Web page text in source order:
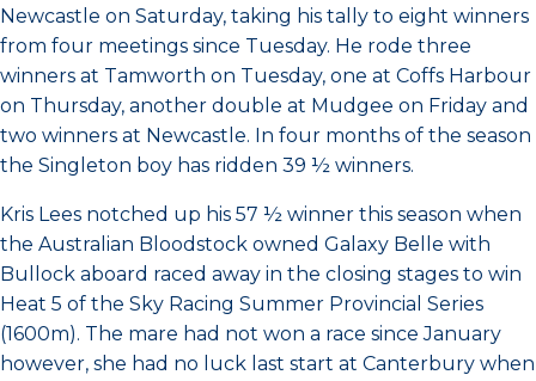
Newcastle on Saturday, taking his tally to eight winners
from four meetings since Tuesday. He rode three
winners at Tamworth on Tuesday, one at Coffs Harbour
on Thursday, another double at Mudgee on Friday and
two winners at Newcastle. In four months of the season
the Singleton boy has ridden 39 ½ winners.
Kris Lees notched up his 57 ½ winner this season when
the Australian Bloodstock owned Galaxy Belle with
Bullock aboard raced away in the closing stages to win
Heat 5 of the Sky Racing Summer Provincial Series
(1600m). The mare had not won a race since January
however, she had no luck last start at Canterbury when